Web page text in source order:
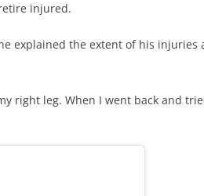
injured.
explained the extent of his injuries
right leg. When I went back and